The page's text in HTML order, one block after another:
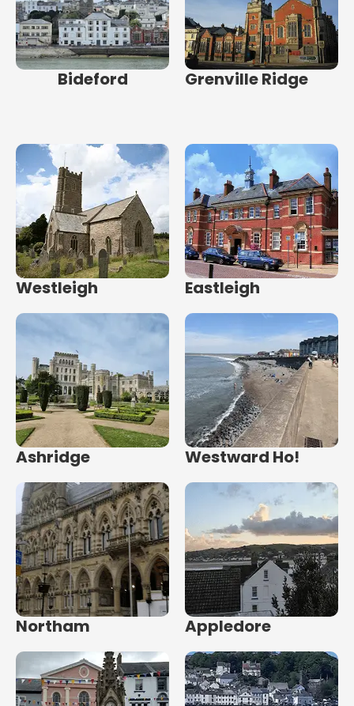
Bideford Grenville Ridge
Westleigh Eastleigh
Ashridge Westward Ho!
Northam Appledore